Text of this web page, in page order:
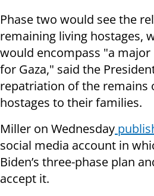
Phase two would see the
remaining living hostages,
would encompass "a
for Gaza," said the
repatriation of the remains
hostages to their families.
Miller on Wednesday
social media account in
Biden’s three-phase plan
accept it.